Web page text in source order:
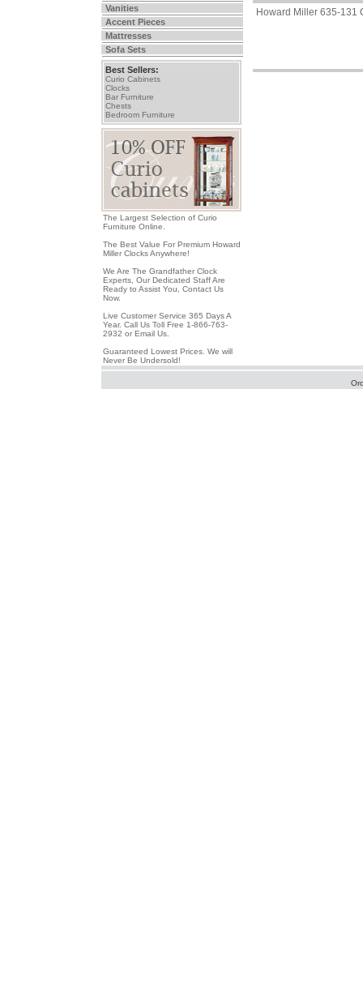
Vanities
Accent Pieces
Mattresses
Sofa Sets
Best Sellers:
Curio Cabinets
Clocks
Bar Furniture
Chests
Bedroom Furniture
The Largest Selection of Curio
Furniture Online.
The Best Value For Premium Howard
Miller Clocks Anywhere!
We Are The Grandfather Clock
Experts, Our Dedicated Staff Are
Ready to Assist You, Contact Us
Now.
Live Customer Service 365 Days A
Year. Call Us Toll Free 1-866-763-
2932 or Email Us.
Guaranteed Lowest Prices. We will
Never Be Undersold!
Howard Miller 635-131